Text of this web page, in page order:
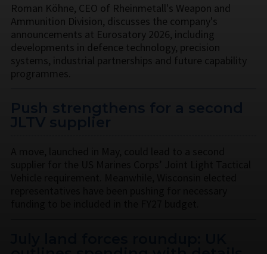
Roman Köhne, CEO of Rheinmetall's Weapon and
Ammunition Division, discusses the company's
announcements at Eurosatory 2026, including
developments in defence technology, precision
systems, industrial partnerships and future capability
programmes.